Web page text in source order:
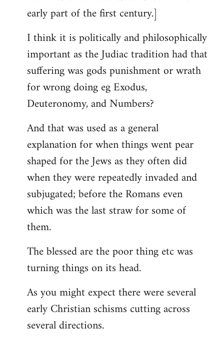
early part of the first century.]
I think it is politically and philosophically
important as the Judiac tradition had that
suffering was gods punishment or wrath
for wrong doing eg Exodus,
Deuteronomy, and Numbers?
And that was used as a general
explanation for when things went pear
shaped for the Jews as they often did
when they were repeatedly invaded and
subjugated; before the Romans even
which was the last straw for some of
them.
The blessed are the poor thing etc was
turning things on its head.
As you might expect there were several
early Christian schisms cutting across
several directions.